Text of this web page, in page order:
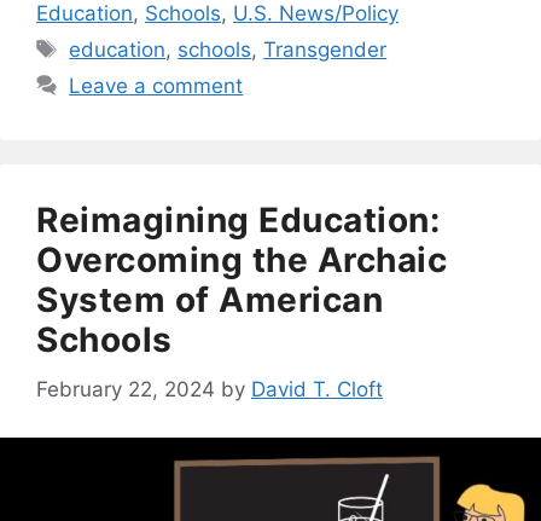
Education, Schools, U.S. News/Policy
Tags
education, schools,Transgender
Leave a comment
Reimagining Education:
Overcoming the Archaic
System of American
Schools
February 22, 2024 by David T. Cloft